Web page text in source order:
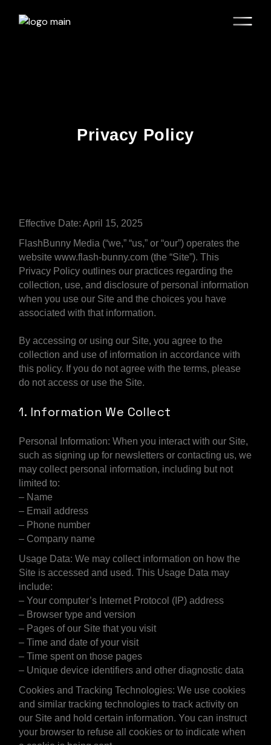
Privacy Policy
Effective Date: April 15, 2025
FlashBunny Media (“we,” “us,” or “our”) operates the
website www.flash-bunny.com (the “Site”). This
Privacy Policy outlines our practices regarding the
collection, use, and disclosure of personal information
when you use our Site and the choices you have
associated with that information.
By accessing or using our Site, you agree to the
collection and use of information in accordance with
this policy. If you do not agree with the terms, please
do not access or use the Site.
1. Information We Collect
Personal Information: When you interact with our Site,
such as signing up for newsletters or contacting us, we
may collect personal information, including but not
limited to:
– Name
– Email address
– Phone number
– Company name
Usage Data: We may collect information on how the
Site is accessed and used. This Usage Data may
include:
– Your computer’s Internet Protocol (IP) address
– Browser type and version
– Pages of our Site that you visit
– Time and date of your visit
– Time spent on those pages
– Unique device identifiers and other diagnostic data
Cookies and Tracking Technologies: We use cookies
and similar tracking technologies to track activity on
our Site and hold certain information. You can instruct
your browser to refuse all cookies or to indicate when